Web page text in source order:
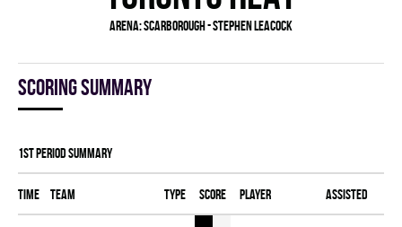
Arena:Scarborough - Stephen Leacock
Scoring summary
1st Period Summary
Time Team Type Score Player Assisted